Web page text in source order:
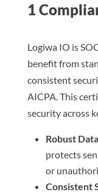
1
Logiwa IO is
benefit from
consistent
AICPA. This
security across
Robust
protects
or
Consistent